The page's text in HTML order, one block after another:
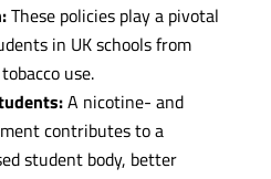
These policies play a pivotal
in UK schools from
use.
A nicotine- and
contributes to a
student body, better